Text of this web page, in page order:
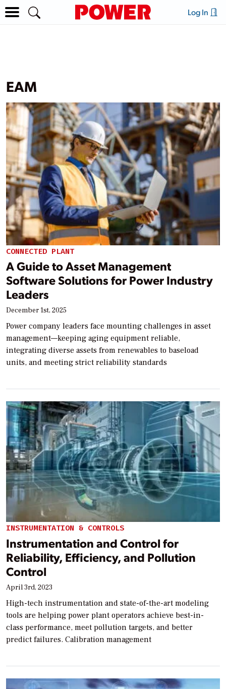
Log In
EAM
CONNECTED PLANT
A Guide to Asset Management
Software Solutions for Power Industry
Leaders
December 1st, 2025
Power company leaders face mounting challenges in asset
management—keeping aging equipment reliable,
integrating diverse assets from renewables to baseload
units, and meeting strict reliability standards
INSTRUMENTATION & CONTROLS
Instrumentation and Control for
Reliability, Efficiency, and Pollution
Control
April 3rd, 2023
High-tech instrumentation and state-of-the-art modeling
tools are helping power plant operators achieve best-in-
class performance, meet pollution targets, and better
predict failures. Calibration management